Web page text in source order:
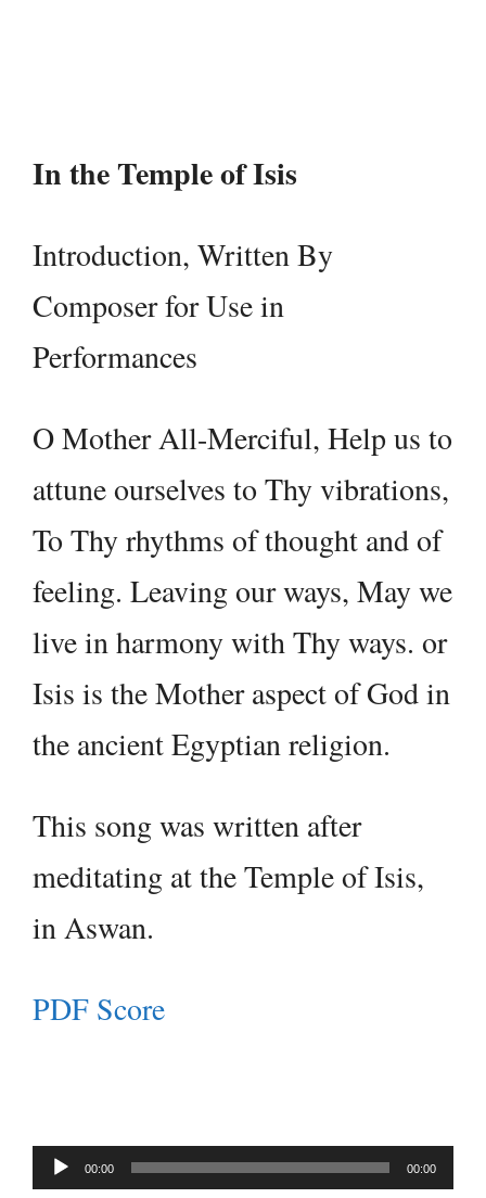
In the Temple of Isis
Introduction, Written By
Composer for Use in
Performances
O Mother All-Merciful, Help us to
attune ourselves to Thy vibrations,
To Thy rhythms of thought and of
feeling. Leaving our ways, May we
live in harmony with Thy ways. or
Isis is the Mother aspect of God in
the ancient Egyptian religion.
This song was written after
meditating at the Temple of Isis,
in Aswan.
PDF Score
Audio
00:00 00:00